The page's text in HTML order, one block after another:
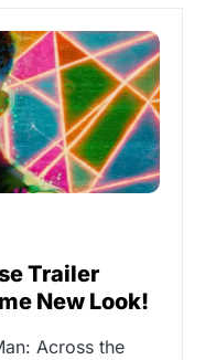
Trailer
New Look!
Across the